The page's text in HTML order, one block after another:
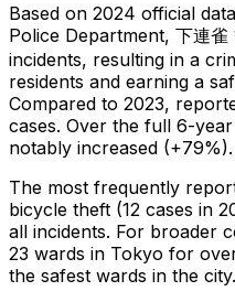
Based on 2024 official
Police Department, 下連
incidents, resulting in a
residents and earning a
Compared to 2023,
cases. Over the full 6-
notably increased (+79%).
The most frequently
bicycle theft (12 cases in
all incidents. For broader
23 wards in Tokyo for
the safest wards in the city.